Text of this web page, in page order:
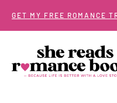
GET MY FREE ROMANCE